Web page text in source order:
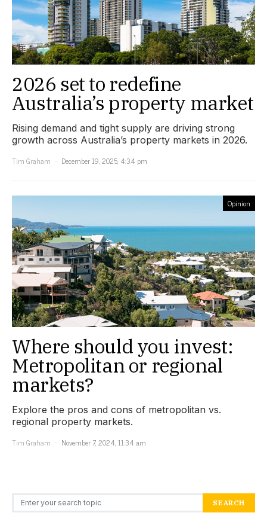
2026 set to redefine
Australia’s property market
Rising demand and tight supply are driving strong
growth across Australia’s property markets in 2026.
Tim Graham
December 19, 2025, 4:34 pm
Opinion
Where should you invest:
Metropolitan or regional
markets?
Explore the pros and cons of metropolitan vs.
regional property markets.
Tim Graham
November 7, 2024, 11:34 am
Search for: SEARCH